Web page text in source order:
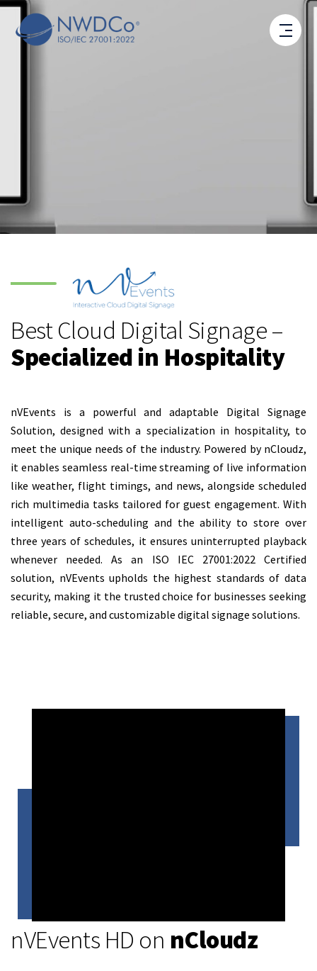
Best Cloud Digital Signage –
Specialized in Hospitality
nVEvents is a powerful and adaptable Digital Signage
Solution, designed with a specialization in hospitality, to
meet the unique needs of the industry. Powered by nCloudz,
it enables seamless real-time streaming of live information
like weather, flight timings, and news, alongside scheduled
rich multimedia tasks tailored for guest engagement. With
intelligent auto-scheduling and the ability to store over
three years of schedules, it ensures uninterrupted playback
whenever needed. As an ISO IEC 27001:2022 Certified
solution, nVEvents upholds the highest standards of data
security, making it the trusted choice for businesses seeking
reliable, secure, and customizable digital signage solutions.
nVEvents HD on nCloudz